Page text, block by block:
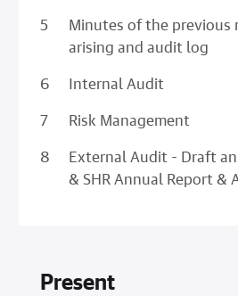
Minutes of the previous
arising and audit log
Internal Audit
Risk Management
External Audit - Draft annual audit report
& SHR Annual Report &
Present